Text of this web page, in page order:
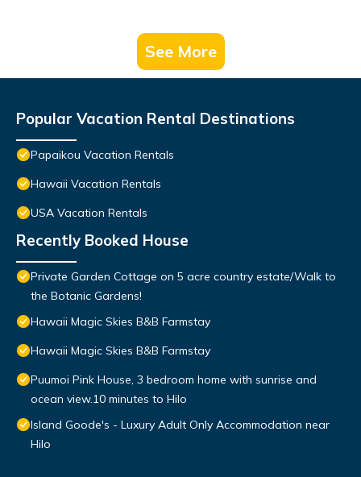
See More
Popular Vacation Rental Destinations
Papaikou Vacation Rentals
Hawaii Vacation Rentals
USA Vacation Rentals
Recently Booked House
Private Garden Cottage on 5 acre country estate/Walk to
the Botanic Gardens!
Hawaii Magic Skies B&B Farmstay
Hawaii Magic Skies B&B Farmstay
Puumoi Pink House, 3 bedroom home with sunrise and
ocean view.10 minutes to Hilo
Island Goode's - Luxury Adult Only Accommodation near
Hilo